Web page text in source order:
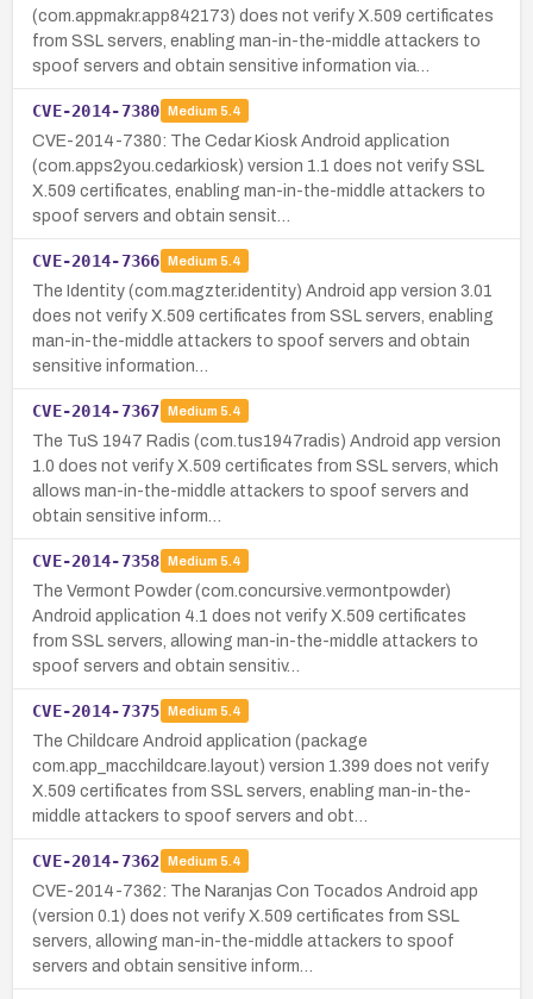
(com.appmakr.app842173) does not verify X.509 certificates
from SSL servers, enabling man-in-the-middle attackers to
spoof servers and obtain sensitive information via…
CVE-2014-7380 Medium 5.4
CVE-2014-7380: The Cedar Kiosk Android application
(com.apps2you.cedarkiosk) version 1.1 does not verify SSL
X.509 certificates, enabling man-in-the-middle attackers to
spoof servers and obtain sensit…
CVE-2014-7366 Medium 5.4
The Identity (com.magzter.identity) Android app version 3.01
does not verify X.509 certificates from SSL servers, enabling
man-in-the-middle attackers to spoof servers and obtain
sensitive information…
CVE-2014-7367 Medium 5.4
The TuS 1947 Radis (com.tus1947radis) Android app version
1.0 does not verify X.509 certificates from SSL servers, which
allows man-in-the-middle attackers to spoof servers and
obtain sensitive inform…
CVE-2014-7358 Medium 5.4
The Vermont Powder (com.concursive.vermontpowder)
Android application 4.1 does not verify X.509 certificates
from SSL servers, allowing man-in-the-middle attackers to
spoof servers and obtain sensitiv…
CVE-2014-7375 Medium 5.4
The Childcare Android application (package
com.app_macchildcare.layout) version 1.399 does not verify
X.509 certificates from SSL servers, enabling man-in-the-
middle attackers to spoof servers and obt…
CVE-2014-7362 Medium 5.4
CVE-2014-7362: The Naranjas Con Tocados Android app
(version 0.1) does not verify X.509 certificates from SSL
servers, allowing man-in-the-middle attackers to spoof
servers and obtain sensitive inform…